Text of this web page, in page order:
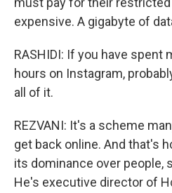
expensive. A gigabyte of
RASHIDI: If you have spent
hours on Instagram,
all of it.
REZVANI: It's a scheme
get back online. And that's
its dominance over people,
He's executive director of